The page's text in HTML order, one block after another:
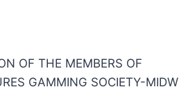
OF THE MEMBERS OF
GAMMING SOCIETY-